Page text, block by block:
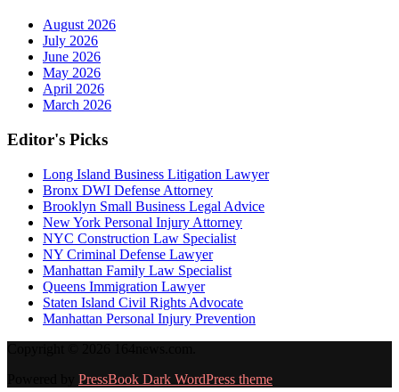
August 2026
July 2026
June 2026
May 2026
April 2026
March 2026
Editor's Picks
Long Island Business Litigation Lawyer
Bronx DWI Defense Attorney
Brooklyn Small Business Legal Advice
New York Personal Injury Attorney
NYC Construction Law Specialist
NY Criminal Defense Lawyer
Manhattan Family Law Specialist
Queens Immigration Lawyer
Staten Island Civil Rights Advocate
Manhattan Personal Injury Prevention
PressBook Dark WordPress theme